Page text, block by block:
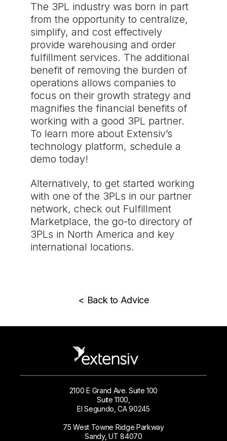
The 3PL industry was born in part
from the opportunity to centralize,
simplify, and cost effectively
provide warehousing and order
fulfillment services. The additional
benefit of removing the burden of
operations allows companies to
focus on their growth strategy and
magnifies the financial benefits of
working with a good 3PL partner.
To learn more about Extensiv’s
technology platform, schedule a
demo today!
Alternatively, to get started working
with one of the 3PLs in our partner
network, check out Fulfillment
Marketplace, the go-to directory of
3PLs in North America and key
international locations.
< Back to Advice
2100 E Grand Ave. Suite 100
Suite 1100,
El Segundo, CA 90245
75 West Towne Ridge Parkway
Sandy, UT 84070